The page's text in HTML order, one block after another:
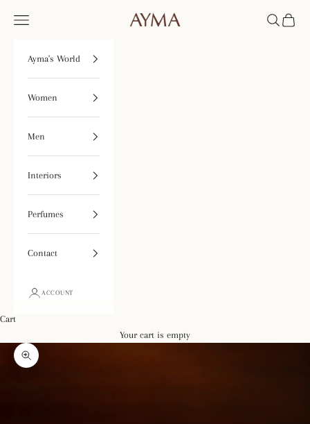
Tienda Ayma
Open navigation menu OpenOpen
Ayma's World
Women
Men
Interiors
Perfumes
Contact
ACCOUNT
Cart
Your cart is empty
Zoom picture